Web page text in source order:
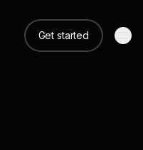
Get started